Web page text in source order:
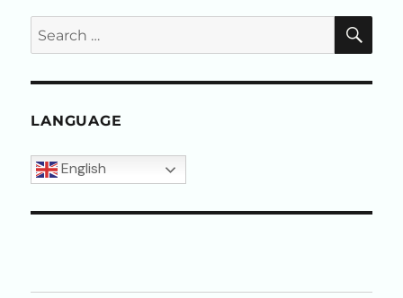
Search
for:
LANGUAGE
English